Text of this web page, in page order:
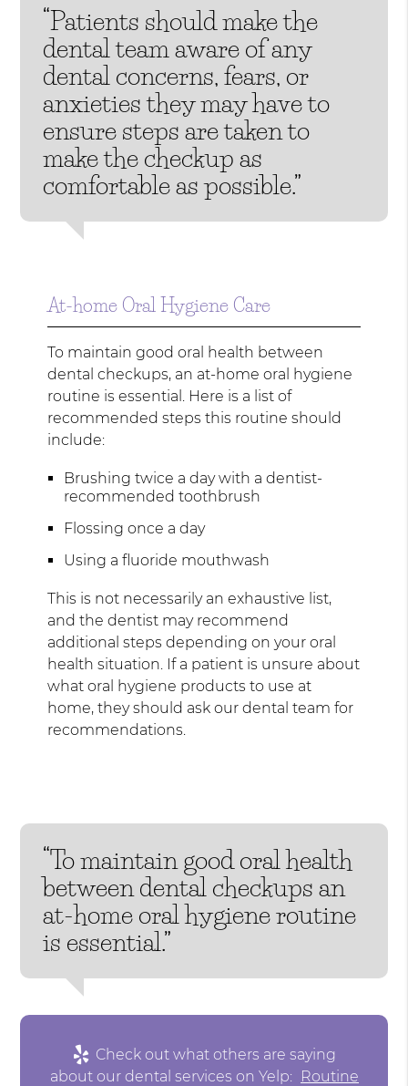
“Patients should make the
dental team aware of any
dental concerns, fears, or
anxieties they may have to
ensure steps are taken to
make the checkup as
comfortable as possible.”
At-home Oral Hygiene Care
To maintain good oral health between
dental checkups, an at-home oral hygiene
routine is essential. Here is a list of
recommended steps this routine should
include:
Brushing twice a day with a dentist-
recommended toothbrush
Flossing once a day
Using a fluoride mouthwash
This is not necessarily an exhaustive list,
and the dentist may recommend
additional steps depending on your oral
health situation. If a patient is unsure about
what oral hygiene products to use at
home, they should ask our dental team for
recommendations.
“To maintain good oral health
between dental checkups an
at-home oral hygiene routine
is essential.”
Check out what others are saying
about our dental services on Yelp:
Routine